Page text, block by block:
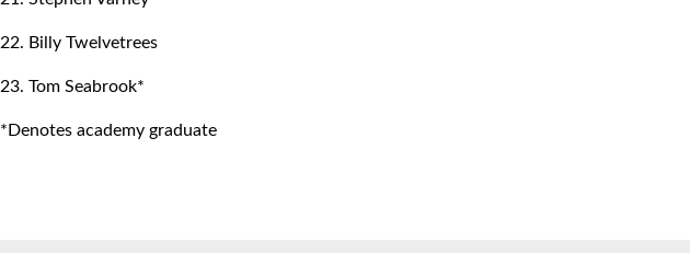
22. Billy Twelvetrees
23. Tom Seabrook*
*Denotes academy graduate